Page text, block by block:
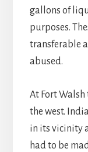
gallons of
purposes.
transferable
abused.
At Fort
the west.
in its vicinity
had to be